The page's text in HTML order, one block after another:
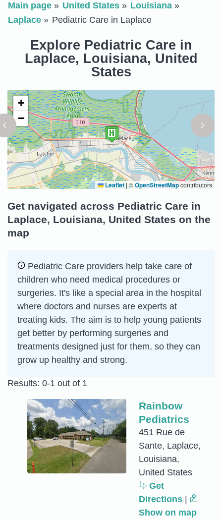
Main page United States
Louisiana
Laplace
Pediatric Care in Laplace
Explore Pediatric Care in
Laplace, Louisiana, United
States
+
−
Leaflet|©OpenStreetMapcontributors
Get navigated across Pediatric Care in
Laplace, Louisiana, United States on the
map
Pediatric Care providers help take care of
children who need medical procedures or
surgeries. It's like a special area in the hospital
where doctors and nurses are experts at
treating kids. The aim is to help young patients
get better by performing surgeries and
treatments designed just for them, so they can
grow up healthy and strong.
Results: 0-1 out of 1
Rainbow
Pediatrics
451 Rue de
Sante, Laplace,
Louisiana,
United States
Get
Directions
Show on map